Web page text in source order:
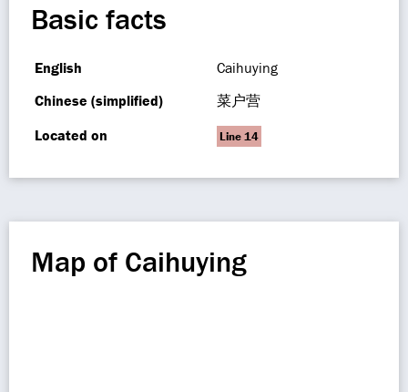
Basic facts
English
Caihuying
Chinese (simplified)
菜户营
Located on
Line 14
Map of Caihuying